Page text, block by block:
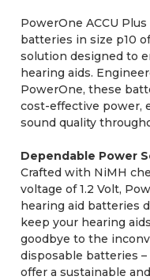
PowerOne ACCU
batteries in size p10
solution designed to
hearing aids.
PowerOne, these
cost-effective power,
sound quality
Dependable Power
Crafted with NiMH
voltage of 1.2 Volt,
hearing aid batteries
keep your hearing
goodbye to the
disposable batteries
offer a sustainable